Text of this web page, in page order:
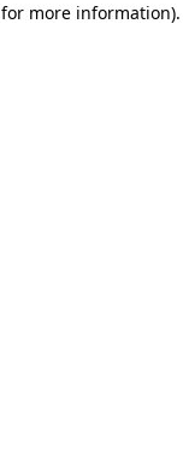
for more information).